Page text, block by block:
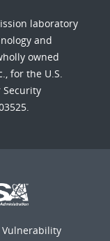
laboratory
and
owned
for the U.S.
Security
Vulnerability